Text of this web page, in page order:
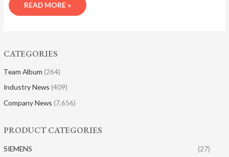
CATEGORIES
Team Album (264)
Industry News (409)
Company News (7,656)
PRODUCT CATEGORIES
SIEMENS (27)
READ MORE »